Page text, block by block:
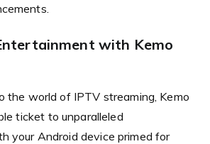
with Kemo
the world of IPTV streaming, Kemo
ticket to unparalleled
your Android device primed for